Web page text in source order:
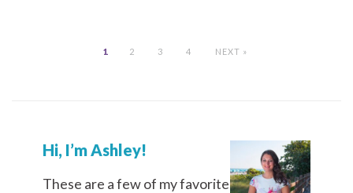
1 2 3 4 NEXT »
Hi, I’m Ashley!
These are a few of my favorite